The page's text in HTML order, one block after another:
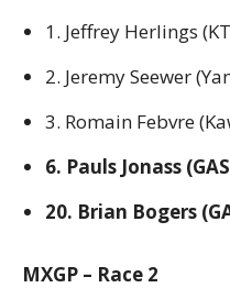
1. Jeffrey Herlings
2. Jeremy Seewer
3. Romain Febvre
6. Pauls Jonass
20. Brian Bogers
MXGP – Race 2